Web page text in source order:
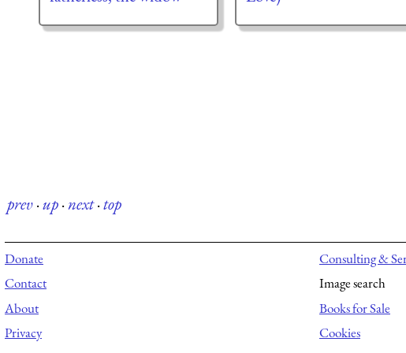
prev·up·next·top
Donate
Contact
About
Privacy
Consulting &
Image search
Books for Sale
Cookies